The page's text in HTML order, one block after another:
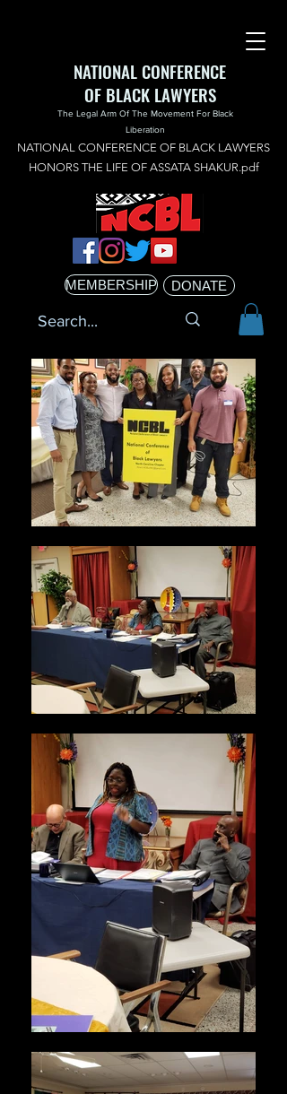
NATIONAL CONFERENCE
OF BLACK LAWYERS
The Legal Arm Of The Movement For Black
Liberation
NATIONAL CONFERENCE OF BLACK LAWYERS
HONORS THE LIFE OF ASSATA SHAKUR.pdf
MEMBERSHIP DONATE